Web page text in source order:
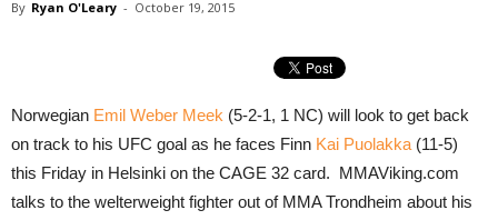
By Ryan O'Leary - October 19, 2015
Norwegian Emil Weber Meek (5-2-1, 1 NC) will look to get back
on track to his UFC goal as he faces Finn Kai Puolakka (11-5)
this Friday in Helsinki on the CAGE 32 card. MMAViking.com
talks to the welterweight fighter out of MMA Trondheim about his